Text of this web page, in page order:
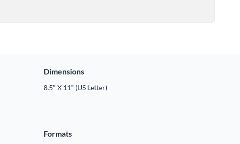
Dimensions
8.5" X 11" (US Letter)
Formats